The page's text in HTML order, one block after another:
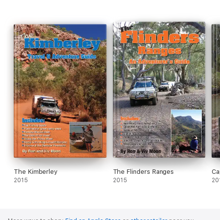
The Kimberley
2015
The Flinders Ranges
2015